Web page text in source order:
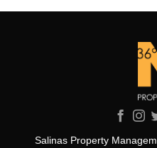
Salinas Property